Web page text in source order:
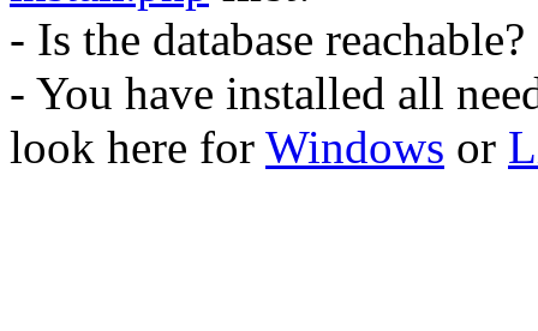
- Is the database reachable?
- You have installed all
look here for Windows or